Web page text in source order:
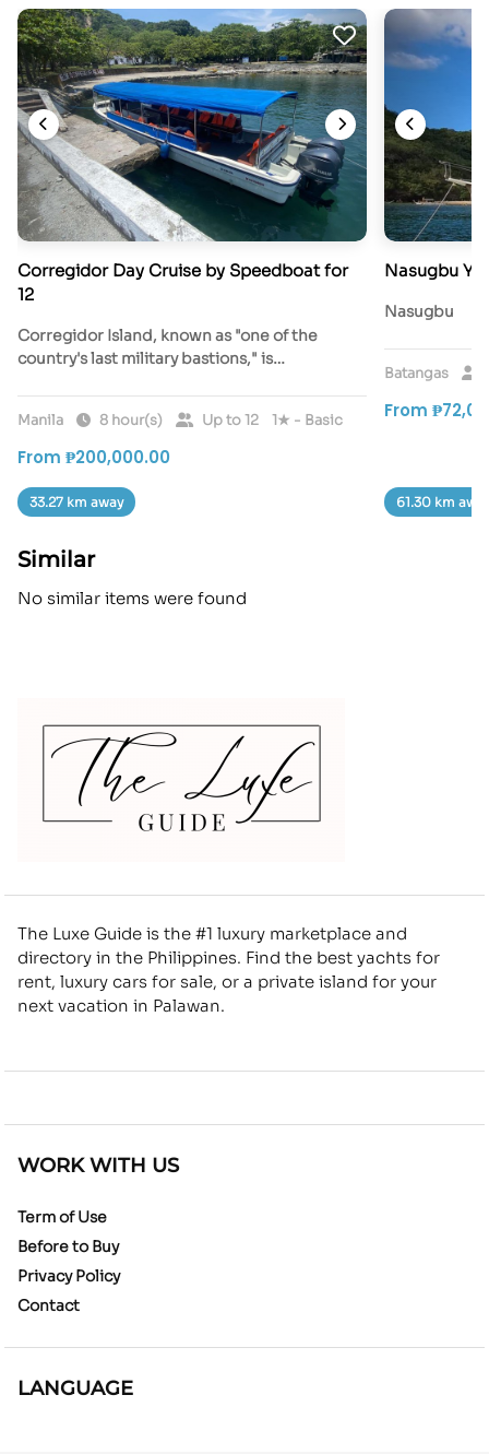
Corregidor Day Cruise by Speedboat for
12
Corregidor Island, known as "one of the
country's last military bastions," is…
Manila 8 hour(s) Up to 12 1★ - Basic
From ₱200,000.00
33.27 km away
Nasugbu
Nasugbu
Batangas
From
61.30 km
Similar
No similar items were found
The Luxe Guide is the #1 luxury marketplace and
directory in the Philippines. Find the best yachts for
rent, luxury cars for sale, or a private island for your
next vacation in Palawan.
WORK WITH US
Term of Use
Before to Buy
Privacy Policy
Contact
LANGUAGE